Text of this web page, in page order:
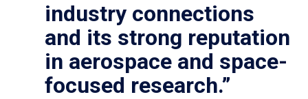
industry connections
and its strong reputation
in aerospace and space-
focused research.”